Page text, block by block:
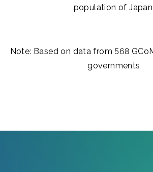
population of Japan.
Note: Based on data from 568
governments